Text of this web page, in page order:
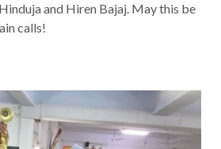
and Hiren Bajaj. May this be
calls!